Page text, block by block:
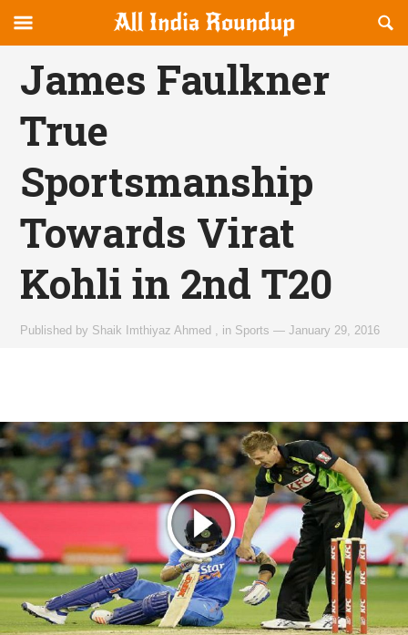
allindiaroundup.com
canvas
Navigation
OFFCANVAS
James Faulkner
True
Sportsmanship
Towards Virat
Kohli in 2nd T20
Published by Shaik Imthiyaz Ahmed in Sports —January 29, 2016